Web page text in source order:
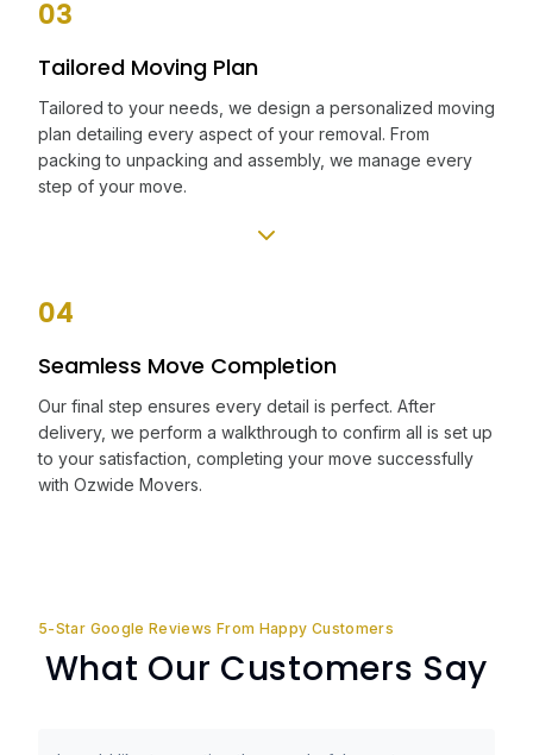
03
Tailored Moving Plan
Tailored to your needs, we design a personalized moving
plan detailing every aspect of your removal. From
packing to unpacking and assembly, we manage every
step of your move.
04
Seamless Move Completion
Our final step ensures every detail is perfect. After
delivery, we perform a walkthrough to confirm all is set up
to your satisfaction, completing your move successfully
with Ozwide Movers.
5-Star Google Reviews From Happy Customers
What Our Customers Say